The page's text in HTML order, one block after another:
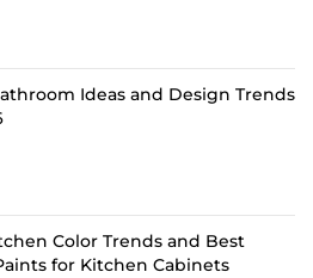
Ideas and Design Trends
Color Trends and Best
for Kitchen Cabinets